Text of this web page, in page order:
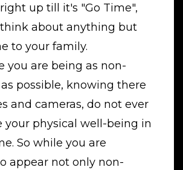
up till it's "Go Time",
about anything but
to your family.
you are being as non-
possible, knowing there
and cameras, do not ever
your physical well-being in
So while you are
appear not only non-